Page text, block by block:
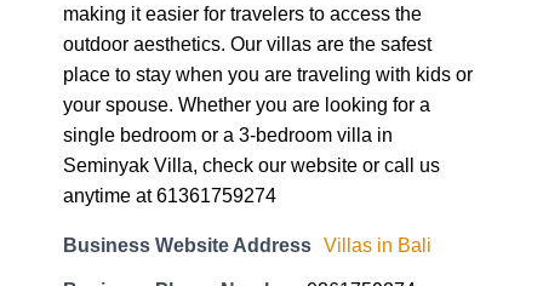
making it easier for travelers to access the
outdoor aesthetics. Our villas are the safest
place to stay when you are traveling with kids or
your spouse. Whether you are looking for a
single bedroom or a 3-bedroom villa in
Seminyak Villa, check our website or call us
anytime at 61361759274
Business Website Address Villas in Bali